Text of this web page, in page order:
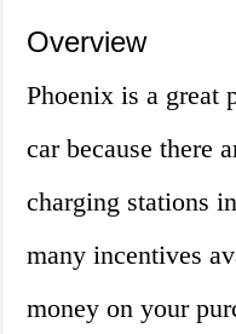
Overview
Phoenix is a great
car because there
charging stations
many incentives
money on your